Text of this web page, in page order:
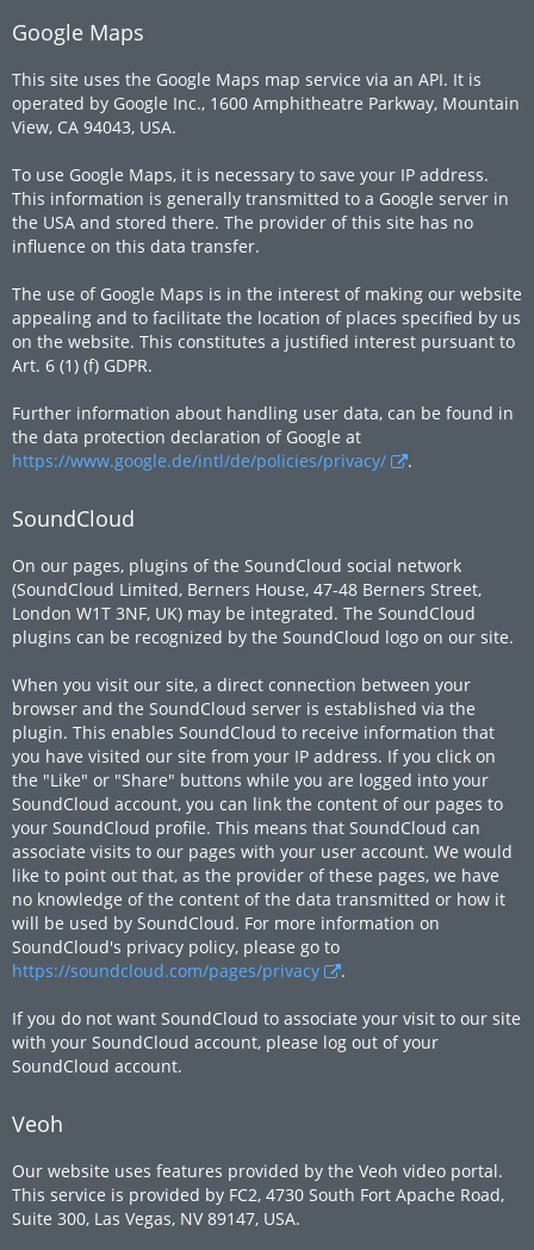
Google Maps
This site uses the Google Maps map service via an API. It is
operated by Google Inc., 1600 Amphitheatre Parkway, Mountain
View, CA 94043, USA.
To use Google Maps, it is necessary to save your IP address.
This information is generally transmitted to a Google server in
the USA and stored there. The provider of this site has no
influence on this data transfer.
The use of Google Maps is in the interest of making our website
appealing and to facilitate the location of places specified by us
on the website. This constitutes a justified interest pursuant to
Art. 6 (1) (f) GDPR.
Further information about handling user data, can be found in
the data protection declaration of Google at
https://www.google.de/intl/de/policies/privacy/
.
SoundCloud
On our pages, plugins of the SoundCloud social network
(SoundCloud Limited, Berners House, 47-48 Berners Street,
London W1T 3NF, UK) may be integrated. The SoundCloud
plugins can be recognized by the SoundCloud logo on our site.
When you visit our site, a direct connection between your
browser and the SoundCloud server is established via the
plugin. This enables SoundCloud to receive information that
you have visited our site from your IP address. If you click on
the "Like" or "Share" buttons while you are logged into your
SoundCloud account, you can link the content of our pages to
your SoundCloud profile. This means that SoundCloud can
associate visits to our pages with your user account. We would
like to point out that, as the provider of these pages, we have
no knowledge of the content of the data transmitted or how it
will be used by SoundCloud. For more information on
SoundCloud's privacy policy, please go to
https://soundcloud.com/pages/privacy
.
If you do not want SoundCloud to associate your visit to our site
with your SoundCloud account, please log out of your
SoundCloud account.
Veoh
Our website uses features provided by the Veoh video portal.
This service is provided by FC2, 4730 South Fort Apache Road,
Suite 300, Las Vegas, NV 89147, USA.